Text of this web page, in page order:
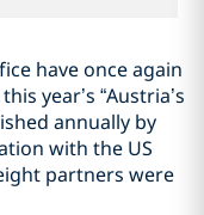
have once again
year’s “Austria’s
annually by
with the US
partners were